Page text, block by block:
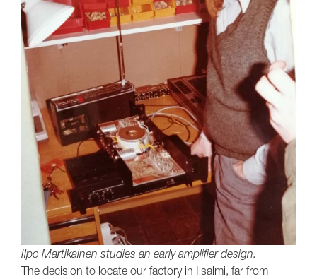
Ilpo Martikainen studies an early amplifier design.
The decision to locate our factory in Iisalmi, far from